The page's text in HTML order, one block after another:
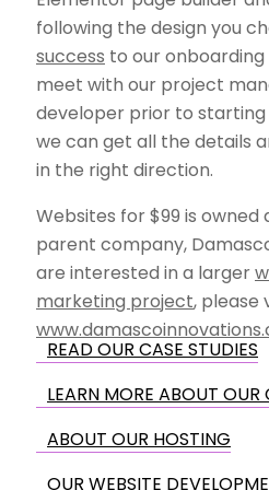
following the design you
success to our
meet with our project
developer prior to
we can get all the details
in the right direction.
Websites for $99 is
parent company,
are interested in a larger
marketing project, please
READ OUR CASE STUDIES
LEARN MORE ABOUT
ABOUT OUR HOSTING
OUR WEBSITE